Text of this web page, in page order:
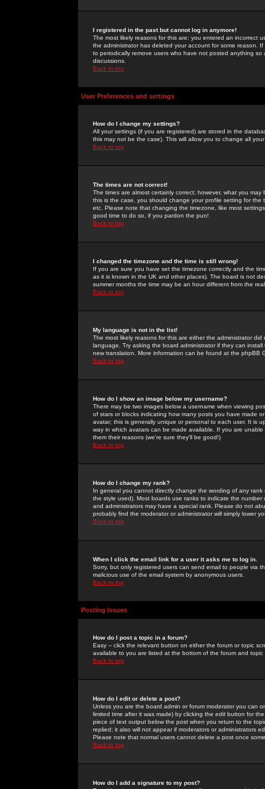
I registered in the past but cannot log in anymore!
The most likely reasons for this are: you entered an incorrect
the administrator has deleted your account for some reason.
to periodically remove users who have not posted anything
discussions.
Back to top
User Preferences and settings
How do I change my settings?
All your settings (if you are registered) are stored in the
this may not be the case). This will allow you to change all
Back to top
The times are not correct!
The times are almost certainly correct; however, what you
this is the case, you should change your profile setting for
etc. Please note that changing the timezone, like most
good time to do so, if you pardon the pun!
Back to top
I changed the timezone and the time is still wrong!
If you are sure you have set the timezone correctly and the
as it is known in the UK and other places). The board is not
summer months the time may be an hour different from the
Back to top
My language is not in the list!
The most likely reasons for this are either the administrator
language. Try asking the board administrator if they can
new translation. More information can be found at the phpBB
Back to top
How do I show an image below my username?
There may be two images below a username when viewing
of stars or blocks indicating how many posts you have made
avatar; this is generally unique or personal to each user. It is
way in which avatars can be made available. If you are
them their reasons (we're sure they'll be good!)
Back to top
How do I change my rank?
In general you cannot directly change the wording of any
the style used). Most boards use ranks to indicate the
and administrators may have a special rank. Please do not
probably find the moderator or administrator will simply lower
Back to top
When I click the email link for a user it asks me to log in.
Sorry, but only registered users can send email to people via
malicious use of the email system by anonymous users.
Back to top
Posting Issues
How do I post a topic in a forum?
Easy -- click the relevant button on either the forum or topic
available to you are listed at the bottom of the forum and
Back to top
How do I edit or delete a post?
Unless you are the board admin or forum moderator you can
limited time after it was made) by clicking the edit button for
piece of text output below the post when you return to the
replied; it also will not appear if moderators or administrators
Please note that normal users cannot delete a post once
Back to top
How do I add a signature to my post?